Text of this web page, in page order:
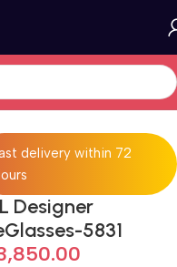
delivery within 72
Designer
5831